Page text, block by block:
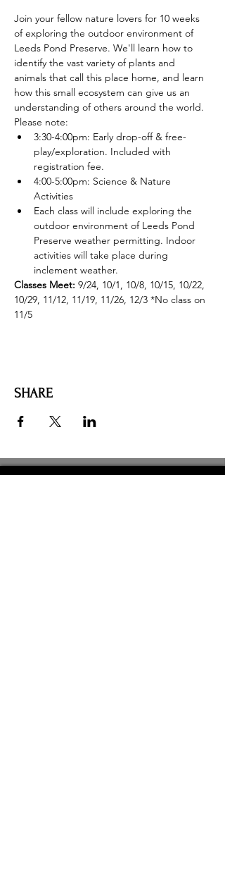
Join your fellow nature lovers for 10 weeks
of exploring the outdoor environment of
Leeds Pond Preserve. We'll learn how to
identify the vast variety of plants and
animals that call this place home, and learn
how this small ecosystem can give us an
understanding of others around the world.
Please note:
3:30-4:00pm: Early drop-off & free-
play/exploration. Included with
registration fee.
4:00-5:00pm: Science & Nature
Activities
Each class will include exploring the
outdoor environment of Leeds Pond
Preserve weather permitting. Indoor
activities will take place during
inclement weather.
Classes Meet: 9/24, 10/1, 10/8, 10/15, 10/22,
10/29, 11/12, 11/19, 11/26, 12/3 *No class on
11/5
SHARE